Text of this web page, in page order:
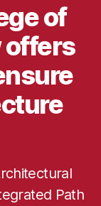
of
offers
Path